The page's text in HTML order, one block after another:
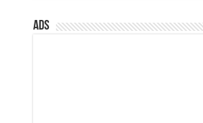
ads